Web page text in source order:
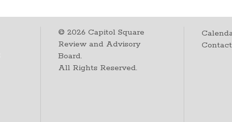
©2026 Capitol Square
Review and Advisory
Board.
All Rights Reserved.
Contact